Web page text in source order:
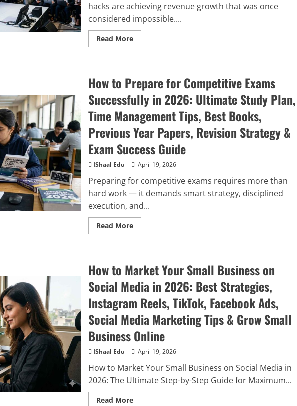
hacks are achieving revenue growth that was once
considered impossible....
Read More
How to Prepare for Competitive Exams
Successfully in 2026: Ultimate Study Plan,
Time Management Tips, Best Books,
Previous Year Papers, Revision Strategy &
Exam Success Guide
IShaal Edu April 19, 2026
Preparing for competitive exams requires more than
hard work — it demands smart strategy, disciplined
execution, and...
Read More
How to Market Your Small Business on
Social Media in 2026: Best Strategies,
Instagram Reels, TikTok, Facebook Ads,
Social Media Marketing Tips & Grow Small
Business Online
IShaal Edu April 19, 2026
How to Market Your Small Business on Social Media in
2026: The Ultimate Step-by-Step Guide for Maximum...
Read More